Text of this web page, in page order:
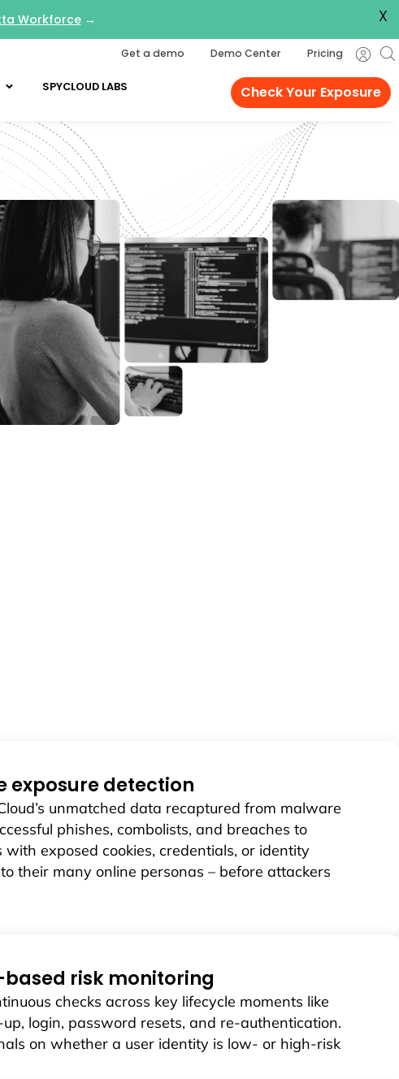
Get a demo Demo Center Pricing
SPYCLOUD LABS Check Your Exposure
exposure detection
unmatched data recaptured from malware
phishes, combolists, and breaches to
with exposed cookies, credentials, or identity
their many online personas – before attackers
risk monitoring
checks across key lifecycle moments like
login, password resets, and re-authentication.
on whether a user identity is low- or high-risk
Workforce → X